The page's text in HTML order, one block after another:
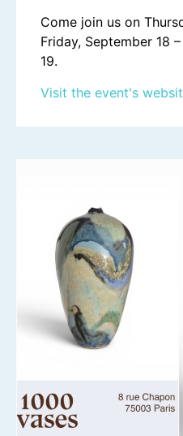
Come join us on
Friday, September 18
19.
Visit the event's